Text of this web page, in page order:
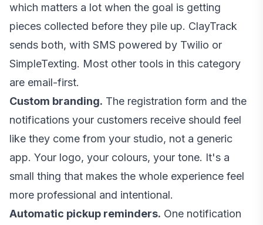
which matters a lot when the goal is getting
pieces collected before they pile up. ClayTrack
sends both, with SMS powered by Twilio or
SimpleTexting. Most other tools in this category
are email-first.
Custom branding. The registration form and the
notifications your customers receive should feel
like they come from your studio, not a generic
app. Your logo, your colours, your tone. It's a
small thing that makes the whole experience feel
more professional and intentional.
Automatic pickup reminders. One notification